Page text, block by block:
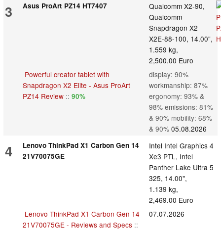
3 Asus ProArt PZ14 HT7407
Qualcomm X2-90,
Qualcomm
Snapdragon X2
X2E-88-100, 14.00",
1.559 kg,
2,500.00 Euro
Powerful creator tablet with
Snapdragon X2 Elite - Asus ProArt
PZ14 Review :: 90%
display: 90%
workmanship: 87%
ergonomy: 93% &
98% emissions: 81%
& 90% mobility: 68%
& 90% 05.08.2026
4
Lenovo ThinkPad X1 Carbon Gen 14
21V70075GE
Intel Intel Graphics 4
Xe3 PTL, Intel
Panther Lake Ultra 5
325, 14.00",
1.139 kg,
2,469.00 Euro
Lenovo ThinkPad X1 Carbon Gen 14
21V70075GE - Reviews and Specs ::
07.07.2026